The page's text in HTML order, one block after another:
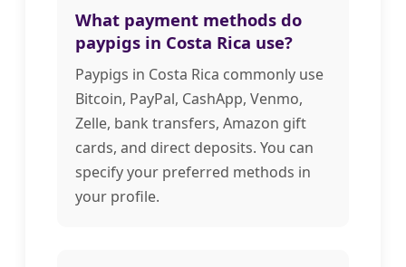
What payment methods do
paypigs in Costa Rica use?
Paypigs in Costa Rica commonly use
Bitcoin, PayPal, CashApp, Venmo,
Zelle, bank transfers, Amazon gift
cards, and direct deposits. You can
specify your preferred methods in
your profile.